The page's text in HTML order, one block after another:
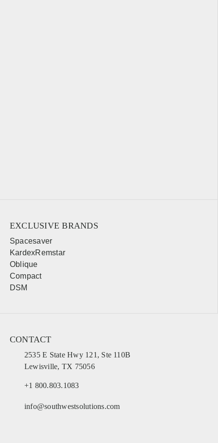
EXCLUSIVE BRANDS
Spacesaver
KardexRemstar
Oblique
Compact
DSM
CONTACT
2535 E State Hwy 121, Ste 110B
Lewisville, TX 75056
+1 800.803.1083
info@southwestsolutions.com